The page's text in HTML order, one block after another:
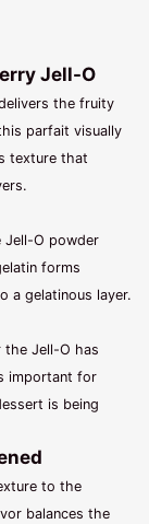
Jell-O
the fruity
parfait visually
texture that
Jell-O powder
forms
a gelatinous layer.
Jell-O has
important for
is being
to the
balances the